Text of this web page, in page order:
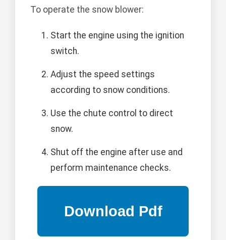
To operate the snow blower:
Start the engine using the ignition
switch.
Adjust the speed settings
according to snow conditions.
Use the chute control to direct
snow.
Shut off the engine after use and
perform maintenance checks.